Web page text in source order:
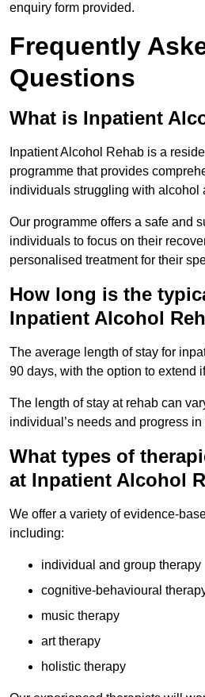
enquiry form provided.
Frequently
Questions
What is Inpatient
Inpatient Alcohol Rehab is a
programme that provides
individuals struggling with alcohol
Our programme offers a safe and
individuals to focus on their
personalised treatment for their
How long is the
Inpatient Alcohol
The average length of stay for
90 days, with the option to extend
The length of stay at rehab can
individual’s needs and progress in
What types of
at Inpatient Alcohol
We offer a variety of evidence-
including:
individual and group therapy
cognitive-behavioural
music therapy
art therapy
holistic therapy